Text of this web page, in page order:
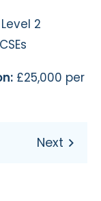
Level 2
£25,000 per